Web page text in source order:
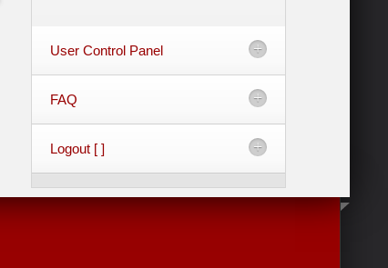
User Control Panel
FAQ
Logout [ ]